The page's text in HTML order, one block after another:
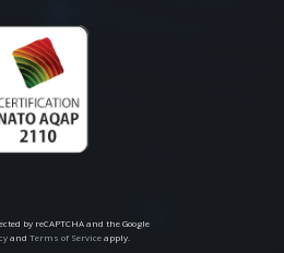
by reCAPTCHA and the Google
and Terms of Serviceapply.